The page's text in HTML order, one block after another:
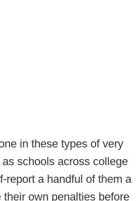
in these types of very
schools across college
report a handful of them a
own penalties before